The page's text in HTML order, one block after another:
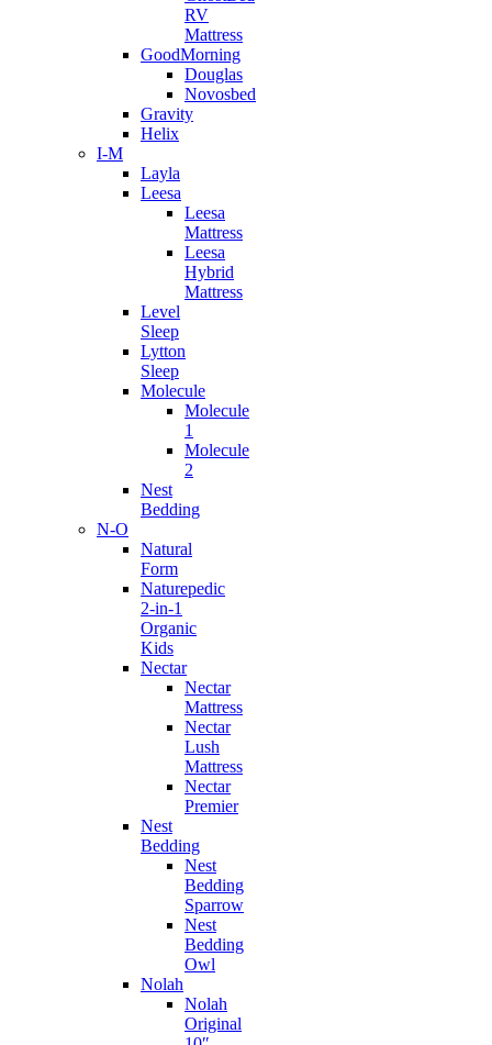
RV
Mattress
GoodMorning
Douglas
Novosbed
Gravity
Helix
I-M
Layla
Leesa
Leesa
Mattress
Leesa
Hybrid
Mattress
Level
Sleep
Lytton
Sleep
Molecule
Molecule
1
Molecule
2
Nest
Bedding
N-O
Natural
Form
Naturepedic
2-in-1
Organic
Kids
Nectar
Nectar
Mattress
Nectar
Lush
Mattress
Nectar
Premier
Nest
Bedding
Nest
Bedding
Sparrow
Nest
Bedding
Owl
Nolah
Nolah
Original